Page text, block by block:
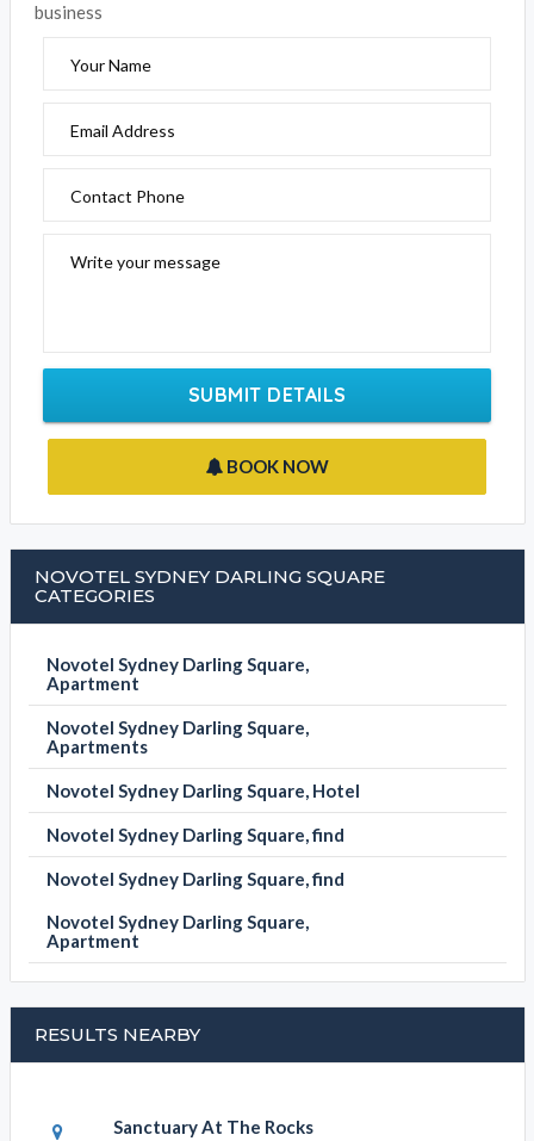
business
Your Name
Email Address
Contact Phone
Write your message
SUBMIT DETAILS
BOOK NOW
NOVOTEL SYDNEY DARLING SQUARE
CATEGORIES
Novotel Sydney Darling Square,
Apartment
Novotel Sydney Darling Square,
Apartments
Novotel Sydney Darling Square, Hotel
Novotel Sydney Darling Square, find
Novotel Sydney Darling Square, find
Novotel Sydney Darling Square,
Apartment
RESULTS NEARBY
Sanctuary At The Rocks